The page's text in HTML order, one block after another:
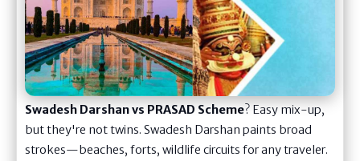
Swadesh Darshan vs PRASAD Scheme? Easy mix-up,
but they're not twins. Swadesh Darshan paints broad
strokes—beaches, forts, wildlife circuits for any traveler.